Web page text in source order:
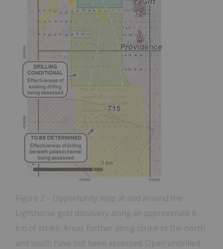
Figure 2 – Opportunity map at and around the
Lighthorse gold discovery along an approximate 6
km of strike. Areas further along strike to the north
and south have not been assessed. Open undrilled